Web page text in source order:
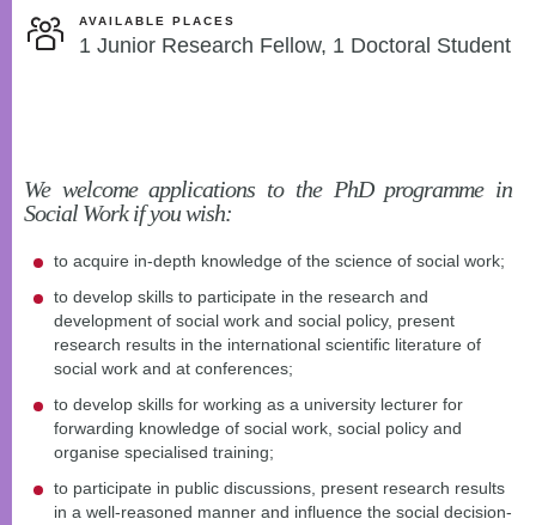
AVAILABLE PLACES
1 Junior Research Fellow, 1 Doctoral Student
We welcome applications to the PhD programme in
Social Work if you wish:
to acquire in-depth knowledge of the science of social work;
to develop skills to participate in the research and
development of social work and social policy, present
research results in the international scientific literature of
social work and at conferences;
to develop skills for working as a university lecturer for
forwarding knowledge of social work, social policy and
organise specialised training;
to participate in public discussions, present research results
in a well-reasoned manner and influence the social decision-